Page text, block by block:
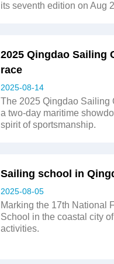
its seventh edition on Aug
2025 Qingdao Sailing
race
2025-08-14
The 2025 Qingdao Sailing
a two-day maritime
spirit of sportsmanship.
Sailing school in
2025-08-05
Marking the 17th National
School in the coastal city
activities.